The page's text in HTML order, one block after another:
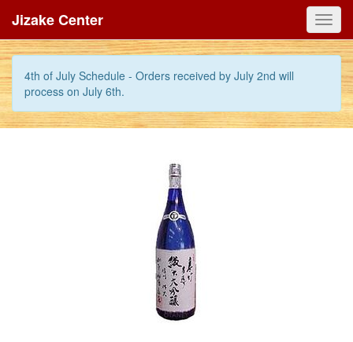
4th of July Schedule - Orders received by July 2nd will
process on July 6th.
Jizake Center